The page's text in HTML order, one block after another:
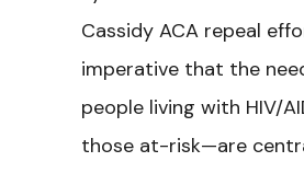
Cassidy ACA repeal
imperative that the
people living with HIV/
those at-risk—are